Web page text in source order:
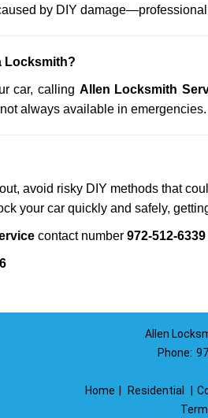
by DIY
Locksmith?
car, calling Allen Locksmith
always available in emergencies.
avoid risky DIY methods that
your car quickly and safely,
contact number 972-512-6339
Allen
Phone:
Home
Residential